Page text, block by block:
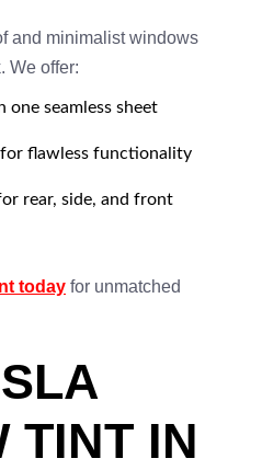
and minimalist windows
We offer:
one seamless sheet
flawless functionality
rear, side, and front
today for unmatched
TINT IN